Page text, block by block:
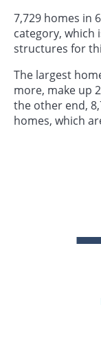
7,729 homes in
category, which
structures for
The largest
more, make up
the other end,
homes, which